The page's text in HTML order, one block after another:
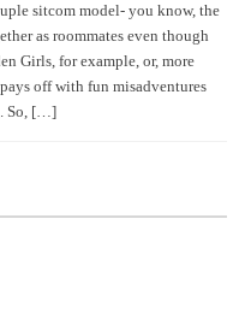
sitcom model- you know, the
as roommates even though
Girls, for example, or, more
off with fun misadventures
So, […]